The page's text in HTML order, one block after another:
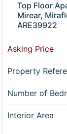
Top Floor
Mirear,
ARE39922
Asking Price
Property
Number of
Interior Area